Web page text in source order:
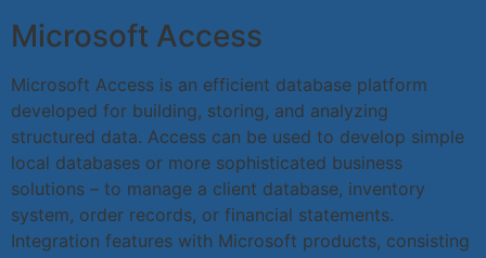
Microsoft Access
Microsoft Access is an efficient database platform
developed for building, storing, and analyzing
structured data. Access can be used to develop simple
local databases or more sophisticated business
solutions – to manage a client database, inventory
system, order records, or financial statements.
Integration features with Microsoft products, consisting